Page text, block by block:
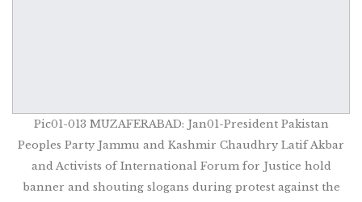
Pic01-013 MUZAFERABAD: Jan01-President Pakistan
Peoples Party Jammu and Kashmir Chaudhry Latif Akbar
and Activists of International Forum for Justice hold
banner and shouting slogans during protest against the